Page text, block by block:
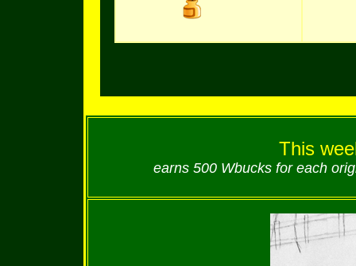
This
earns 500 Wbucks for each